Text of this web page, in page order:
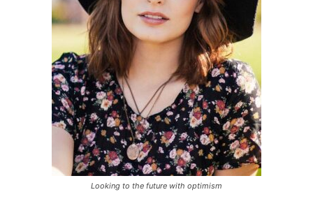
Looking to the future with optimism